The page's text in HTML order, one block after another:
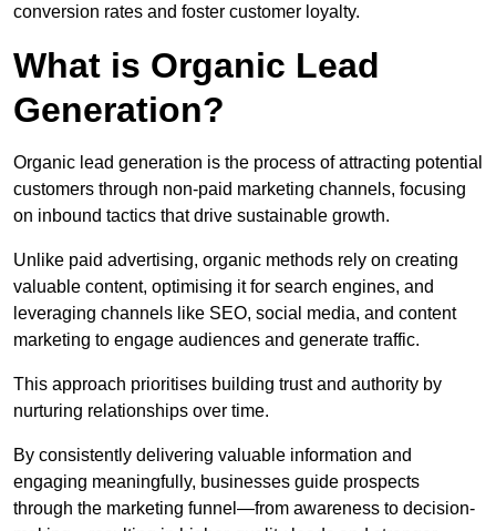
conversion rates and foster customer loyalty.
What is Organic Lead
Generation?
Organic lead generation is the process of attracting potential
customers through non-paid marketing channels, focusing
on inbound tactics that drive sustainable growth.
Unlike paid advertising, organic methods rely on creating
valuable content, optimising it for search engines, and
leveraging channels like SEO, social media, and content
marketing to engage audiences and generate traffic.
This approach prioritises building trust and authority by
nurturing relationships over time.
By consistently delivering valuable information and
engaging meaningfully, businesses guide prospects
through the marketing funnel—from awareness to decision-